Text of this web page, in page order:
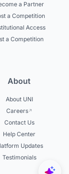
a Partner
a Competition
Access
a Competition
About
About UNI
Careers
Contact Us
Help Center
Updates
Testimonials